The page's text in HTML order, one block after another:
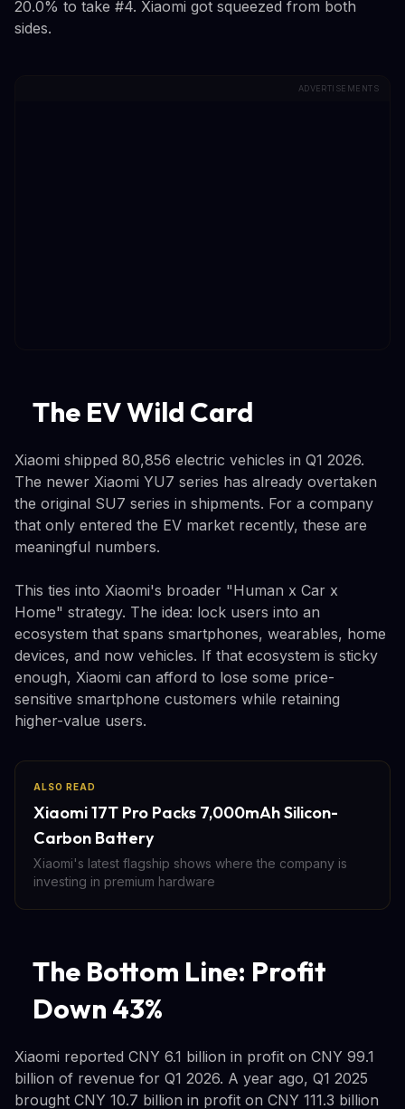
20.0% to take #4. Xiaomi got squeezed from both
sides.
ADVERTISEMENTS
The EV Wild Card
Xiaomi shipped 80,856 electric vehicles in Q1 2026.
The newer Xiaomi YU7 series has already overtaken
the original SU7 series in shipments. For a company
that only entered the EV market recently, these are
meaningful numbers.
This ties into Xiaomi's broader "Human x Car x
Home" strategy. The idea: lock users into an
ecosystem that spans smartphones, wearables, home
devices, and now vehicles. If that ecosystem is sticky
enough, Xiaomi can afford to lose some price-
sensitive smartphone customers while retaining
higher-value users.
ALSO READ
Xiaomi 17T Pro Packs 7,000mAh Silicon-
Carbon Battery
Xiaomi's latest flagship shows where the company is
investing in premium hardware
The Bottom Line: Profit
Down 43%
Xiaomi reported CNY 6.1 billion in profit on CNY 99.1
billion of revenue for Q1 2026. A year ago, Q1 2025
brought CNY 10.7 billion in profit on CNY 111.3 billion